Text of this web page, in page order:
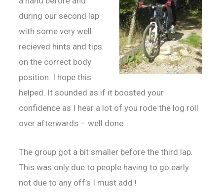
during our second lap
with some very well
recieved hints and tips
on the correct body
position. I hope this
helped. It sounded as if it boosted your
confidence as I hear a lot of you rode the log roll
over afterwards – well done.
The group got a bit smaller before the third lap.
This was only due to people having to go early
not due to any off’s I must add !